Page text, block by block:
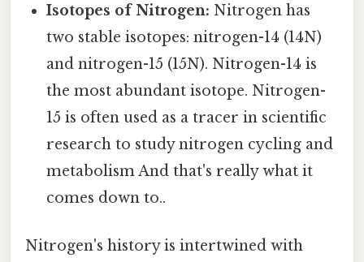
Isotopes of Nitrogen: Nitrogen has
two stable isotopes: nitrogen-14 (14N)
and nitrogen-15 (15N). Nitrogen-14 is
the most abundant isotope. Nitrogen-
15 is often used as a tracer in scientific
research to study nitrogen cycling and
metabolism And that's really what it
comes down to..
Nitrogen's history is intertwined with